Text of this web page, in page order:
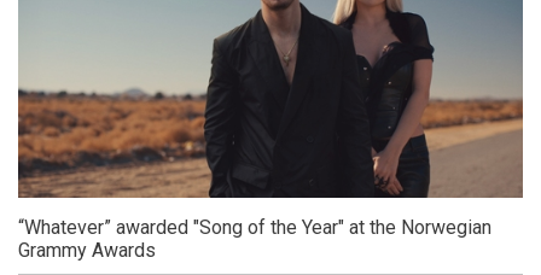
“Whatever” awarded "Song of the Year" at the Norwegian
Grammy Awards